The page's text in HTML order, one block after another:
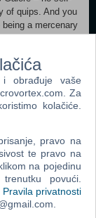
of quips. And you
a mercenary
system OS
10
equivalents or
GTX 960 /
or headphones
*: Windows 7
10 (64-bit)
equivalents or
GTX1070
i obrađuje vaše
Za
kolačiće.
pravo na
te pravo na
na pojedinu
povući.
Pravila privatnosti